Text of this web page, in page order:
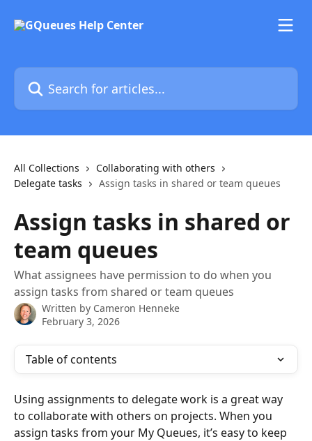
Search for articles...
All Collections
Collaborating with others
Delegate tasks
Assign tasks in shared or team queues
Assign tasks in shared or
team queues
What assignees have permission to do when you
assign tasks from shared or team queues
Written by Cameron Henneke
February 3, 2026
Table of contents
Using assignments to delegate work is a great way
to collaborate with others on projects. When you
assign tasks from your My Queues, it’s easy to keep